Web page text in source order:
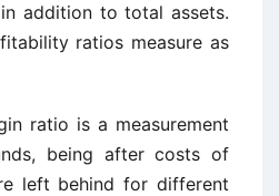
addition to total assets.
ratios measure as
ratio is a measurement
being after costs of
left behind for different